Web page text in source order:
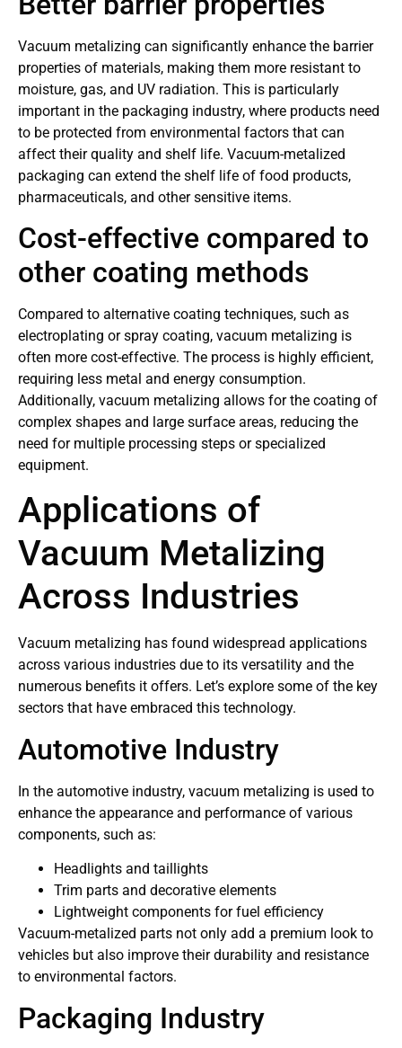
Vacuum metalizing can significantly enhance the barrier
properties of materials, making them more resistant to
moisture, gas, and UV radiation. This is particularly
important in the packaging industry, where products need
to be protected from environmental factors that can
affect their quality and shelf life. Vacuum-metalized
packaging can extend the shelf life of food products,
pharmaceuticals, and other sensitive items.
Cost-effective compared to
other coating methods
Compared to alternative coating techniques, such as
electroplating or spray coating, vacuum metalizing is
often more cost-effective. The process is highly efficient,
requiring less metal and energy consumption.
Additionally, vacuum metalizing allows for the coating of
complex shapes and large surface areas, reducing the
need for multiple processing steps or specialized
equipment.
Applications of
Vacuum Metalizing
Across Industries
Vacuum metalizing has found widespread applications
across various industries due to its versatility and the
numerous benefits it offers. Let’s explore some of the key
sectors that have embraced this technology.
Automotive Industry
In the automotive industry, vacuum metalizing is used to
enhance the appearance and performance of various
components, such as:
Headlights and taillights
Trim parts and decorative elements
Lightweight components for fuel efficiency
Vacuum-metalized parts not only add a premium look to
vehicles but also improve their durability and resistance
to environmental factors.
Packaging Industry